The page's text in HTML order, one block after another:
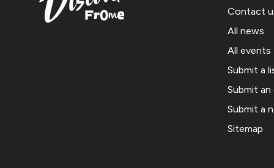
Contact
All news
All events
Submit a
Submit
Submit a
Sitemap